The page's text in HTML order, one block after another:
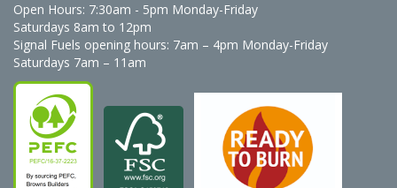
Open Hours: 7:30am - 5pm Monday-Friday
Saturdays 8am to 12pm
Signal Fuels opening hours: 7am – 4pm Monday-Friday
Saturdays 7am – 11am